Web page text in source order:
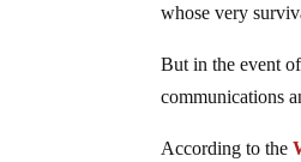
whose very
But in the event
communications
According to the